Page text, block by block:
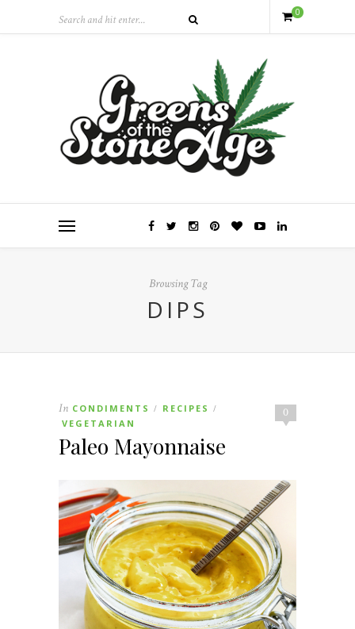
0
Browsing Tag
DIPS
0
In CONDIMENTS / RECIPES /
VEGETARIAN
Paleo Mayonnaise